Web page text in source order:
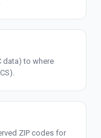
data) to where
ZIP codes for